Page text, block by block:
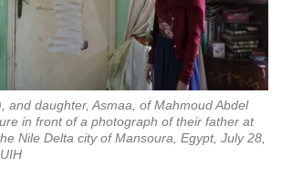
and daughter, Asmaa, of Mahmoud Abdel
in front of a photograph of their father at
Nile Delta city of Mansoura, Egypt, July 28,